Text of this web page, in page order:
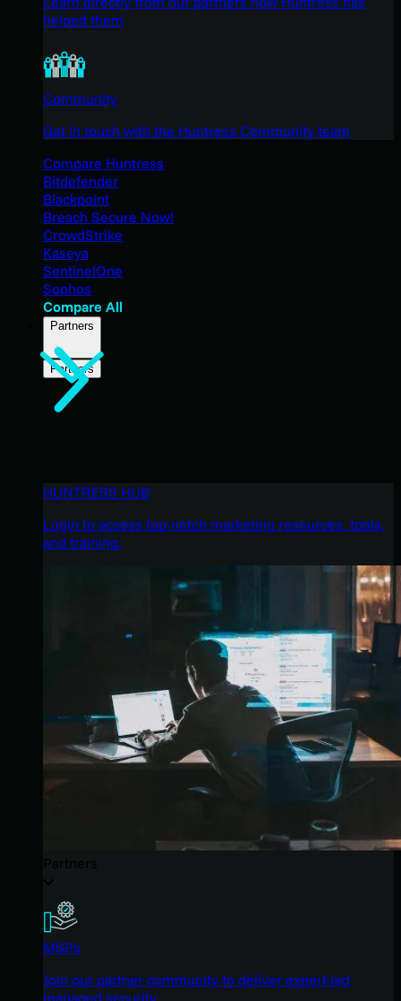
helped them
Community
Get in touch with the Huntress Community team
Compare Huntress
Bitdefender
Blackpoint
Breach Secure Now!
CrowdStrike
Kaseya
SentinelOne
Sophos
Compare All
Partners
Partners
HUNTRESS HUB
Login to access top-notch marketing resources, tools,
and training.
MSPs
Join our partner community to deliver expert-led